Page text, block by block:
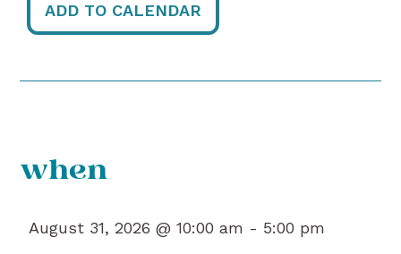
ADD TO CALENDAR
when
August 31, 2026 @ 10:00 am - 5:00 pm